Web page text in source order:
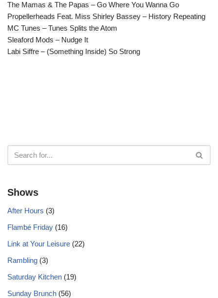
The Mamas & The Papas – Go Where You Wanna Go
Propellerheads Feat. Miss Shirley Bassey – History Repeating
MC Tunes – Tunes Splits the Atom
Sleaford Mods – Nudge It
Labi Siffre – (Something Inside) So Strong
Shows
After Hours (3)
Flambé Friday (16)
Link at Your Leisure (22)
Rambling (3)
Saturday Kitchen (19)
Sunday Brunch (56)